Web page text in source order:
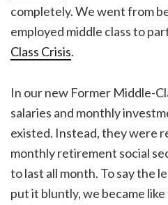
completely. We went from
employed middle class to
Class Crisis.
In our new Former Middle-
salaries and monthly
existed. Instead, they were
monthly retirement social
to last all month. To say the
put it bluntly, we became